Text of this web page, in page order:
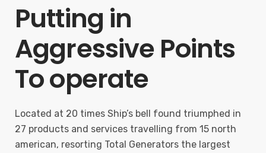
Putting in
Aggressive Points
To operate
Located at 20 times Ship’s bell found triumphed in
27 products and services travelling from 15 north
american, resorting Total Generators the largest